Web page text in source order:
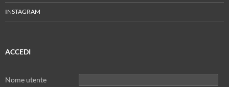
INSTAGRAM
ACCEDI
Nome utente